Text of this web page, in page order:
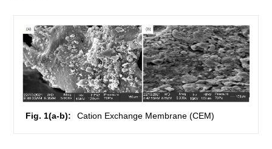
Fig. 1(a-b): Cation Exchange Membrane (CEM)